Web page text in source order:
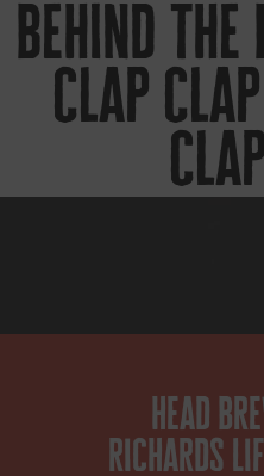
behind
clap
head
richards